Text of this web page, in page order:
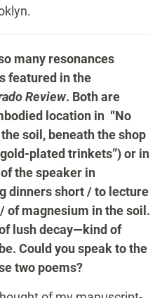
many resonances
featured in the
Review. Both are
location in “No
the soil, beneath the shop
plated trinkets”) or in
the speaker in
dinners short / to lecture
of magnesium in the soil.
of lush decay—kind of
Could you speak to the
two poems?